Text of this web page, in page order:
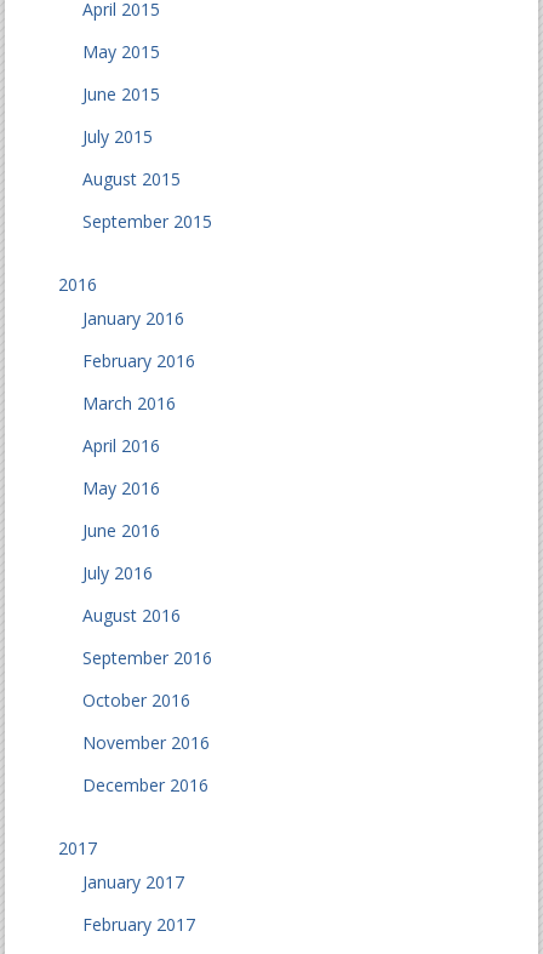
April 2015
May 2015
June 2015
July 2015
August 2015
September 2015
2016
January 2016
February 2016
March 2016
April 2016
May 2016
June 2016
July 2016
August 2016
September 2016
October 2016
November 2016
December 2016
2017
January 2017
February 2017